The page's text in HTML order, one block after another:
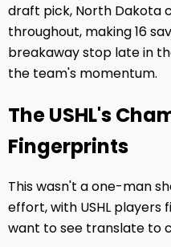
draft pick, North Dakota
throughout, making 16
breakaway stop late in
the team's momentum.
The USHL's
Fingerprints
This wasn't a one-man
effort, with USHL players
want to see translate to